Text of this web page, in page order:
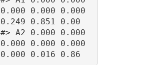
0.000 0.000 0.000
0.249 0.851 0.00
#> A2 0.000 0.000
0.000 0.000 0.000
0.000 0.016 0.86